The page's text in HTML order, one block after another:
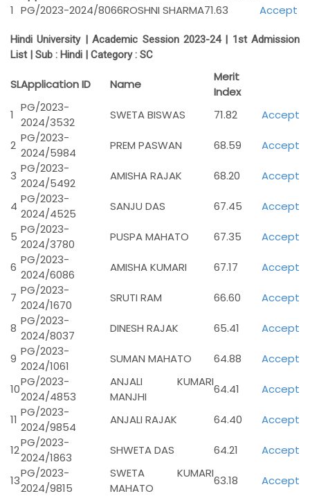
1 PG/2023-2024/8066ROSHNI SHARMA71.63 Accept
Hindi University | Academic Session 2023-24 | 1st Admission
List | Sub : Hindi | Category : SC
SLApplication ID Name
Merit
Index
1
PG/2023-
2024/3532
SWETA BISWAS 71.82 Accept
2
PG/2023-
2024/5984
PREM PASWAN 68.59 Accept
3
PG/2023-
2024/5492
AMISHA RAJAK 68.20 Accept
4
PG/2023-
2024/4525
SANJU DAS 67.45 Accept
5
PG/2023-
2024/3780
PUSPA MAHATO 67.35 Accept
6
PG/2023-
2024/6086
AMISHA KUMARI 67.17 Accept
7
PG/2023-
2024/1670
SRUTI RAM 66.60 Accept
8
PG/2023-
2024/8037
DINESH RAJAK 65.41 Accept
9
PG/2023-
2024/1061
SUMAN MAHATO 64.88 Accept
10
PG/2023-
2024/4853
ANJALI KUMARI
MANJHI
64.41 Accept
11
PG/2023-
2024/9854
ANJALI RAJAK 64.40 Accept
12
PG/2023-
2024/1863
SHWETA DAS 64.21 Accept
13
PG/2023-
2024/9815
SWETA KUMARI
MAHATO
63.18 Accept